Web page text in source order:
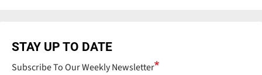
STAY UP TO DATE
Subscribe To Our Weekly Newsletter